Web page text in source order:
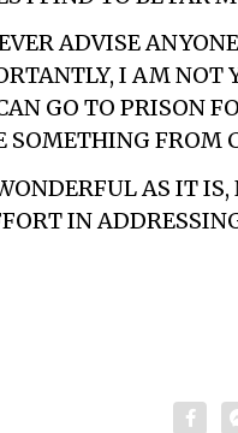
ADVISE
I AM NOT
GO TO PRISON
SOMETHING FROM
AS IT IS,
IN